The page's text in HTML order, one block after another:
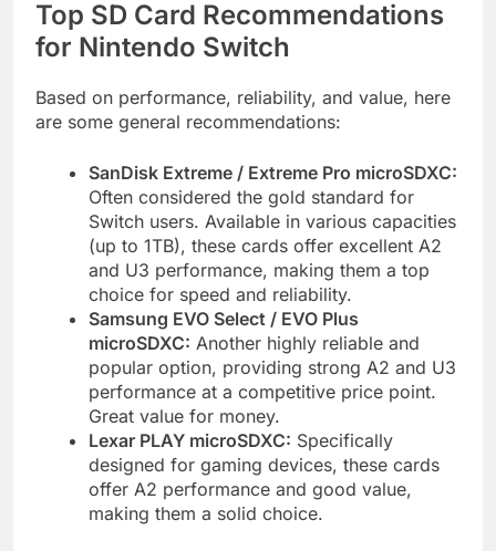
Top SD Card Recommendations
for Nintendo Switch
Based on performance, reliability, and value, here
are some general recommendations:
SanDisk Extreme / Extreme Pro microSDXC:
Often considered the gold standard for
Switch users. Available in various capacities
(up to 1TB), these cards offer excellent A2
and U3 performance, making them a top
choice for speed and reliability.
Samsung EVO Select / EVO Plus
microSDXC: Another highly reliable and
popular option, providing strong A2 and U3
performance at a competitive price point.
Great value for money.
Lexar PLAY microSDXC: Specifically
designed for gaming devices, these cards
offer A2 performance and good value,
making them a solid choice.